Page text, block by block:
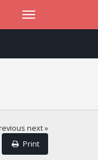
next »
Print